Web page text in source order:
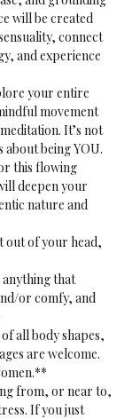
will be created
connect
and experience
your entire
movement
It’s not
about being YOU.
this flowing
deepen your
nature and
out of your head,
anything that
or comfy, and
all body shapes,
are welcome.
from, or near to,
If you just